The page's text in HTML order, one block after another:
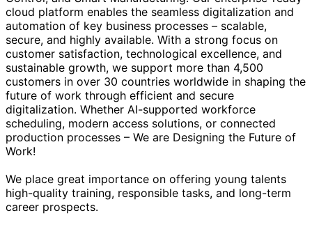
cloud platform enables the seamless digitalization and
automation of key business processes – scalable,
secure, and highly available. With a strong focus on
customer satisfaction, technological excellence, and
sustainable growth, we support more than 4,500
customers in over 30 countries worldwide in shaping the
future of work through efficient and secure
digitalization. Whether AI-supported workforce
scheduling, modern access solutions, or connected
production processes – We are Designing the Future of
Work!
We place great importance on offering young talents
high-quality training, responsible tasks, and long-term
career prospects.